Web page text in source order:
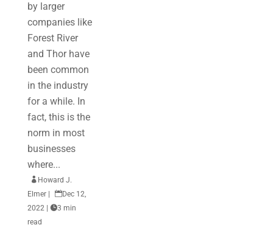
by larger
companies like
Forest River
and Thor have
been common
in the industry
for a while. In
fact, this is the
norm in most
businesses
where...
 Howard J.
Elmer
Dec 12,
2022
3 min
read